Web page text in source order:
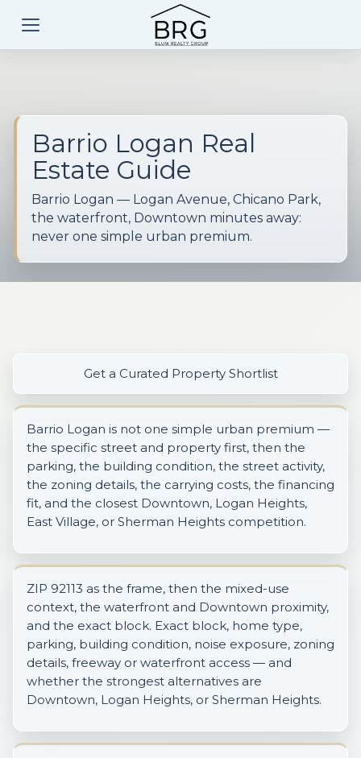
Barrio Logan Real
Estate Guide
Barrio Logan — Logan Avenue, Chicano Park,
the waterfront, Downtown minutes away:
never one simple urban premium.
Get a Curated Property Shortlist
Barrio Logan is not one simple urban premium —
the specific street and property first, then the
parking, the building condition, the street activity,
the zoning details, the carrying costs, the financing
fit, and the closest Downtown, Logan Heights,
East Village, or Sherman Heights competition.
ZIP 92113 as the frame, then the mixed-use
context, the waterfront and Downtown proximity,
and the exact block. Exact block, home type,
parking, building condition, noise exposure, zoning
details, freeway or waterfront access — and
whether the strongest alternatives are
Downtown, Logan Heights, or Sherman Heights.